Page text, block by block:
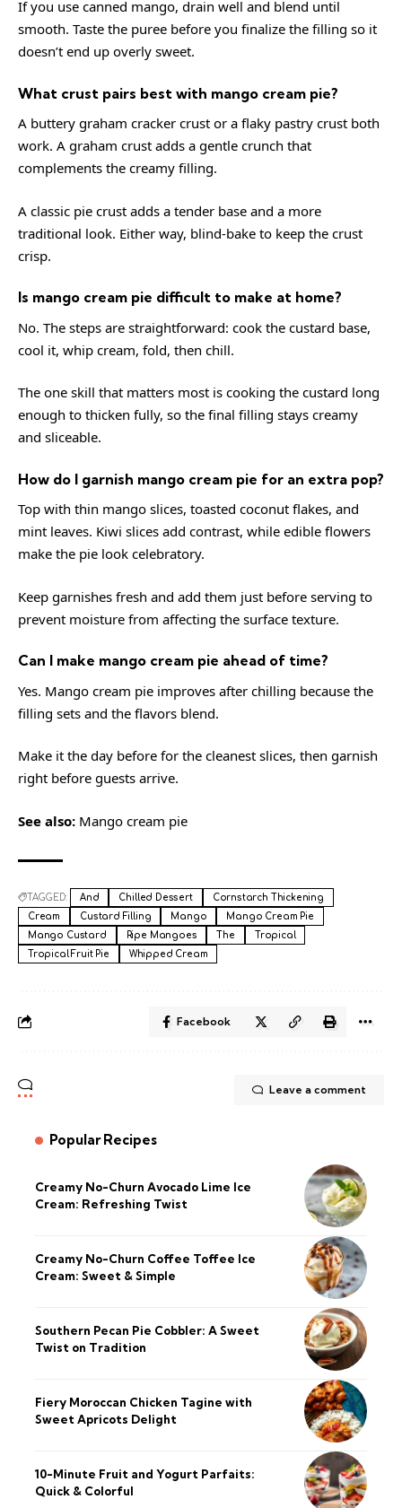
If you use canned mango, drain well and blend until
smooth. Taste the puree before you finalize the filling so it
doesn’t end up overly sweet.
What crust pairs best with mango cream pie?
A buttery graham cracker crust or a flaky pastry crust both
work. A graham crust adds a gentle crunch that
complements the creamy filling.
A classic pie crust adds a tender base and a more
traditional look. Either way, blind-bake to keep the crust
crisp.
Is mango cream pie difficult to make at home?
No. The steps are straightforward: cook the custard base,
cool it, whip cream, fold, then chill.
The one skill that matters most is cooking the custard long
enough to thicken fully, so the final filling stays creamy
and sliceable.
How do I garnish mango cream pie for an extra pop?
Top with thin mango slices, toasted coconut flakes, and
mint leaves. Kiwi slices add contrast, while edible flowers
make the pie look celebratory.
Keep garnishes fresh and add them just before serving to
prevent moisture from affecting the surface texture.
Can I make mango cream pie ahead of time?
Yes. Mango cream pie improves after chilling because the
filling sets and the flavors blend.
Make it the day before for the cleanest slices, then garnish
right before guests arrive.
See also: Mango cream pie
TAGGED: And Chilled Dessert
Cornstarch Thickening
Cream
Custard Filling Mango
Mango Cream Pie
Mango Custard
Ripe Mangoes The
Tropical
Tropical Fruit Pie
Whipped Cream
Facebook
Leave a comment
Popular Recipes
Creamy No-Churn Avocado Lime Ice
Cream: Refreshing Twist
Creamy No-Churn Coffee Toffee Ice
Cream: Sweet & Simple
Southern Pecan Pie Cobbler: A Sweet
Twist on Tradition
Fiery Moroccan Chicken Tagine with
Sweet Apricots Delight
10-Minute Fruit and Yogurt Parfaits:
Quick & Colorful